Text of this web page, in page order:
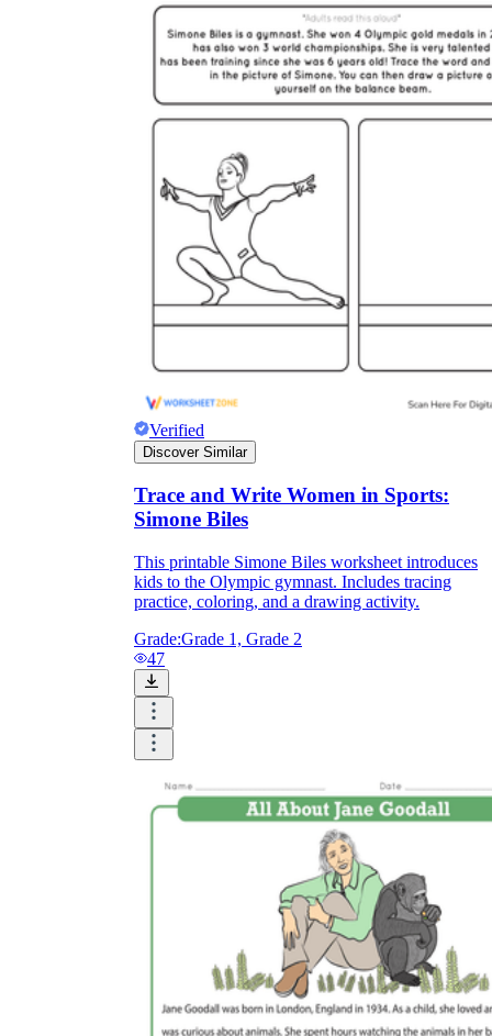
Verified
Discover Similar
Trace and Write Women in Sports:
Simone Biles
This printable Simone Biles worksheet introduces
kids to the Olympic gymnast. Includes tracing
practice, coloring, and a drawing activity.
Grade:Grade 1, Grade 2
47